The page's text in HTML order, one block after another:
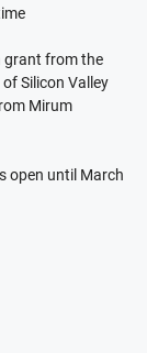
grant from the
Silicon Valley
Mirum
open until March